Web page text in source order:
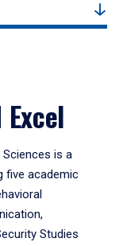
is a
five academic
Studies